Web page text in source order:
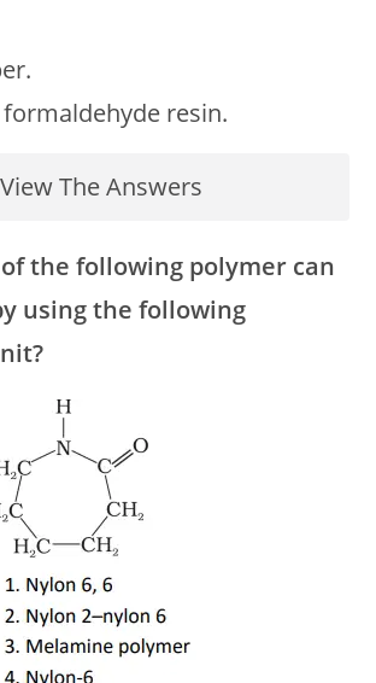
resin.
The Answers
the following polymer can
using the following